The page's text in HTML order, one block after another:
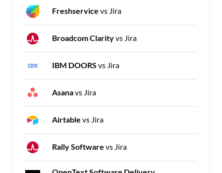
Freshservice vs Jira
Broadcom Clarityvs Jira
IBM DOORS vs Jira
Asanavs Jira
Airtable vs Jira
Rally Software vs Jira